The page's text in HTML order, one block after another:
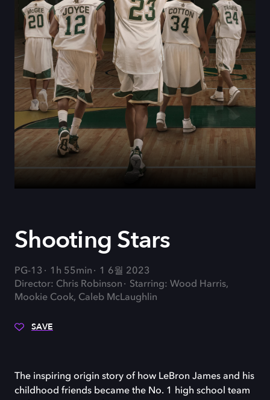
Shooting Stars
PG-13 1h 55min
1 6월 2023
Director: Chris Robinson
Starring: Wood Harris,
Mookie Cook, Caleb McLaughlin
SAVE
The inspiring origin story of how LeBron James and his
childhood friends became the No. 1 high school team